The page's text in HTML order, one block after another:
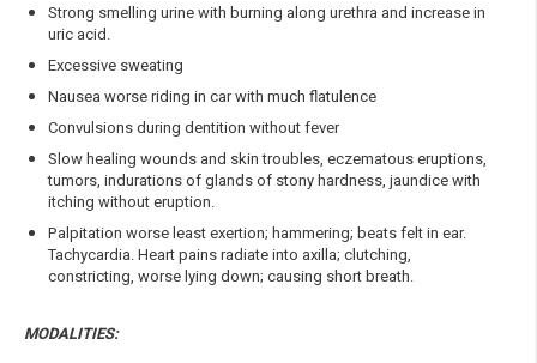
Strong smelling urine with burning along urethra and increase in
uric acid.
Excessive sweating
Nausea worse riding in car with much flatulence
Convulsions during dentition without fever
Slow healing wounds and skin troubles, eczematous eruptions,
tumors, indurations of glands of stony hardness, jaundice with
itching without eruption.
Palpitation worse least exertion; hammering; beats felt in ear.
Tachycardia. Heart pains radiate into axilla; clutching,
constricting, worse lying down; causing short breath.
MODALITIES: